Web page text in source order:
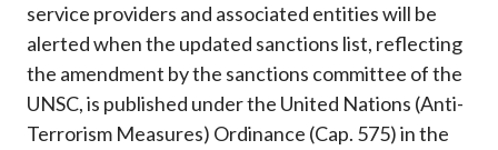
service providers and associated entities will be
alerted when the updated sanctions list, reflecting
the amendment by the sanctions committee of the
UNSC, is published under the United Nations (Anti-
Terrorism Measures) Ordinance (Cap. 575) in the